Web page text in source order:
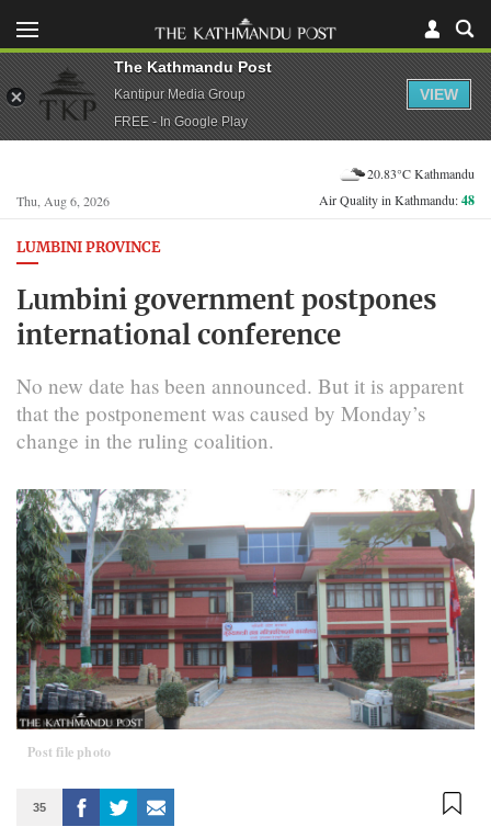
Thu, Aug 6, 2026
20.83°C Kathmandu
Air Quality in Kathmandu:48
LUMBINI PROVINCE
Lumbini government postpones
international conference
No new date has been announced. But it is apparent
that the postponement was caused by Monday’s
change in the ruling coalition.
Post file photo
35
The Kathmandu Post
Kantipur Media Group
FREE - In Google Play
VIEW